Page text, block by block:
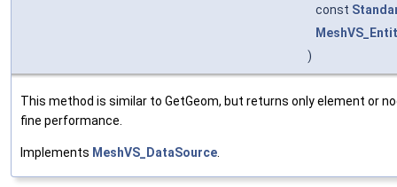
const
)
This method is similar to GetGeom, but returns only element or
fine performance.
Implements MeshVS_DataSource